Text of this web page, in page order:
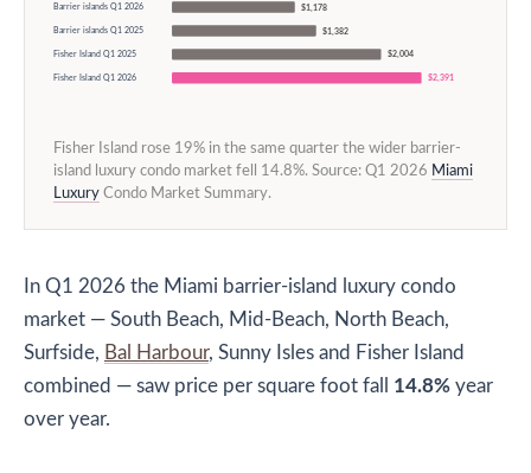
Barrier islands Q1 2026 $1,178
Barrier islands Q1 2025 $1,382
Fisher Island Q1 2025 $2,004
Fisher Island Q1 2026 $2,391
Fisher Island rose 19% in the same quarter the wider barrier-
island luxury condo market fell 14.8%. Source: Q1 2026 Miami
Luxury Condo Market Summary.
In Q1 2026 the Miami barrier-island luxury condo
market — South Beach, Mid-Beach, North Beach,
Surfside, Bal Harbour, Sunny Isles and Fisher Island
combined — saw price per square foot fall 14.8% year
over year.